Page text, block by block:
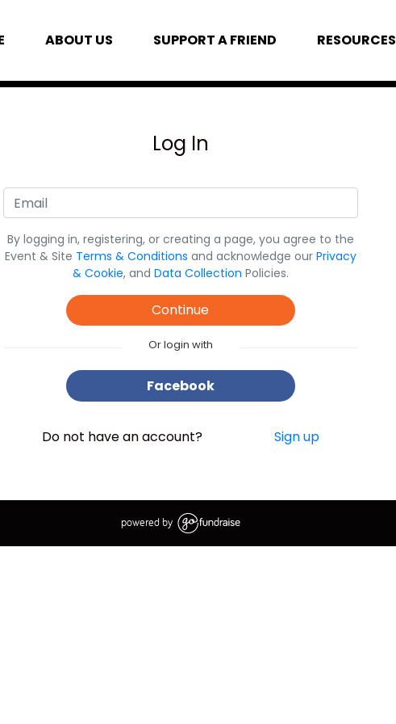
ABOUT US SUPPORT A FRIEND RESOURCES
Log In
By logging in, registering, or creating a page, you agree to the
Event & Site Terms & Conditions and acknowledge our Privacy
& Cookie, and Data Collection Policies.
Continue
Or login with
Facebook
Do not have an account? Sign up
powered by